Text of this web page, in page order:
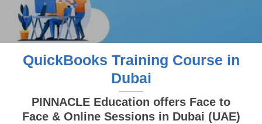
QuickBooks Training Course in
Dubai
PINNACLE Education offers Face to
Face & Online Sessions in Dubai (UAE)